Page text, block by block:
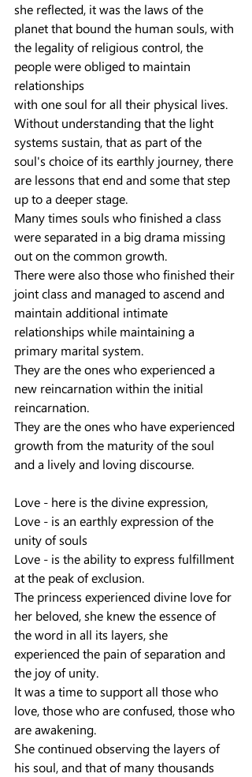
she reflected, it was the laws of the
planet that bound the human souls, with
the legality of religious control, the
people were obliged to maintain
relationships
with one soul for all their physical lives.
Without understanding that the light
systems sustain, that as part of the
soul's choice of its earthly journey, there
are lessons that end and some that step
up to a deeper stage.
Many times souls who finished a class
were separated in a big drama missing
out on the common growth.
There were also those who finished their
joint class and managed to ascend and
maintain additional intimate
relationships while maintaining a
primary marital system.
They are the ones who experienced a
new reincarnation within the initial
reincarnation.
They are the ones who have experienced
growth from the maturity of the soul
and a lively and loving discourse.
Love - here is the divine expression,
Love - is an earthly expression of the
unity of souls
Love - is the ability to express fulfillment
at the peak of exclusion.
The princess experienced divine love for
her beloved, she knew the essence of
the word in all its layers, she
experienced the pain of separation and
the joy of unity.
It was a time to support all those who
love, those who are confused, those who
are awakening.
She continued observing the layers of
his soul, and that of many thousands